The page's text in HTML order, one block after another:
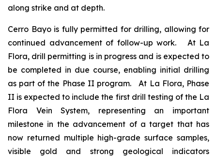
along strike and at depth.
Cerro Bayo is fully permitted for drilling, allowing for
continued advancement of follow-up work. At La
Flora, drill permitting is in progress and is expected to
be completed in due course, enabling initial drilling
as part of the Phase II program. At La Flora, Phase
II is expected to include the first drill testing of the La
Flora Vein System, representing an important
milestone in the advancement of a target that has
now returned multiple high-grade surface samples,
visible gold and strong geological indicators